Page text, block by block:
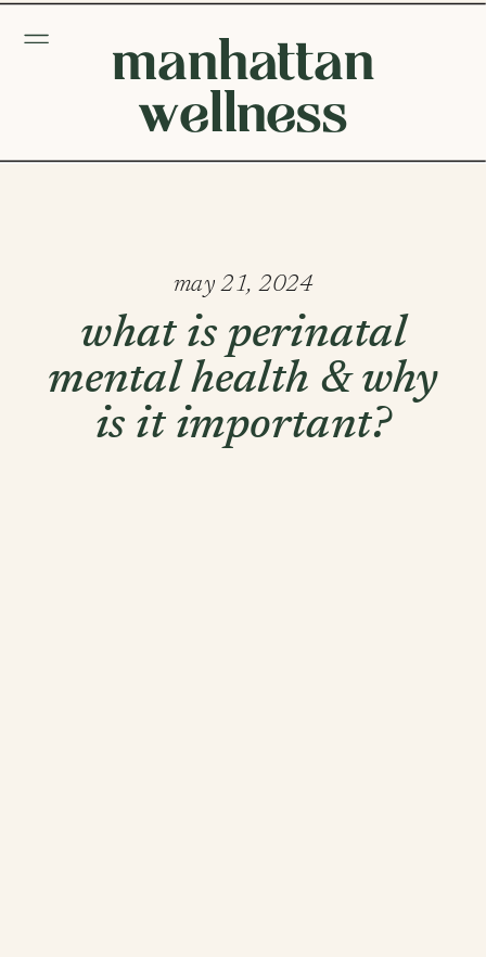
manhattan
wellness
what is perinatal
mental health & why
is it important?
may 21, 2024